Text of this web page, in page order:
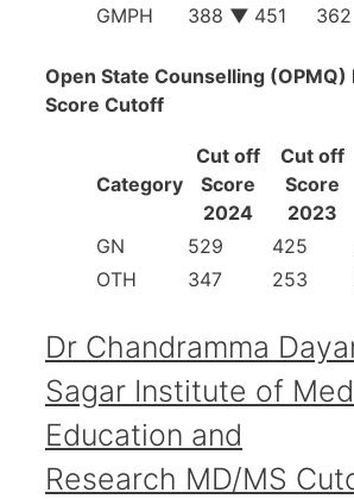
GMPH
388 ▼ 451 362
Open State Counselling (OPMQ)
Score Cutoff
Category
Cut off
Score
2024
Cut off
Score
2023
GN
529 425
OTH
347 253
Dr Chandramma
Sagar Institute of
Education and
Research MD/MS